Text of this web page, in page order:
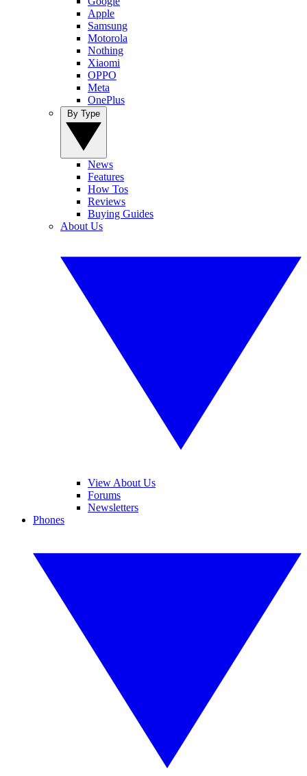
Apple
Samsung
Motorola
Nothing
Xiaomi
OPPO
Meta
OnePlus
News
Features
How Tos
Reviews
Buying Guides
About Us
View About Us
Forums
Newsletters
Phones